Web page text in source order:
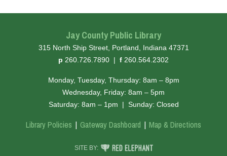
Jay County Public Library
315 North Ship Street, Portland, Indiana 47371
p hone
260.726.7890 | fax
260.564.2302
Monday, Tuesday, Thursday: 8am – 8pm
Wednesday, Friday: 8am – 5pm
Saturday: 8am – 1pm
| Sunday: Closed
Library Policies Gateway Dashboard Map & Directions
SITE BY: RED ELEPHANT DIGITAL MEDIA